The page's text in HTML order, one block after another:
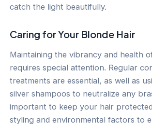
catch the light beautifully.
Caring for Your Blonde Hair
Maintaining the vibrancy and health
requires special attention. Regular
treatments are essential, as well as
silver shampoos to neutralize any
important to keep your hair
styling and environmental factors to